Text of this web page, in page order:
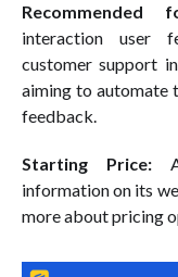
Recommended
interaction user
customer support
aiming to automate
feedback.
Starting Price:
information on its
more about pricing